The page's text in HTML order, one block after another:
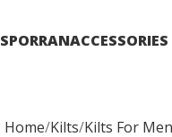
SPORRANACCESSORIES
Home Kilts Kilts For Men